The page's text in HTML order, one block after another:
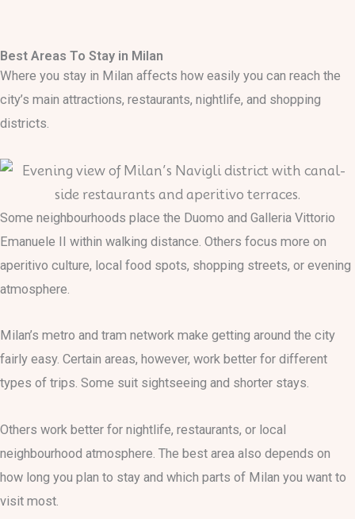
content
Best Areas To Stay in Milan
Where you stay in Milan affects how easily you can reach the
city’s main attractions, restaurants, nightlife, and shopping
districts.
Some neighbourhoods place the Duomo and Galleria Vittorio
Emanuele II within walking distance. Others focus more on
aperitivo culture, local food spots, shopping streets, or evening
atmosphere.
Milan’s metro and tram network make getting around the city
fairly easy. Certain areas, however, work better for different
types of trips. Some suit sightseeing and shorter stays.
Others work better for nightlife, restaurants, or local
neighbourhood atmosphere. The best area also depends on
how long you plan to stay and which parts of Milan you want to
visit most.